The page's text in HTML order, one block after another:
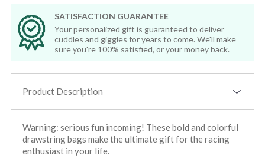
SATISFACTION GUARANTEE
Your personalized gift is guaranteed to deliver
cuddles and giggles for years to come. We'll make
sure you're 100% satisfied, or your money back.
Product Description
Warning: serious fun incoming! These bold and colorful
drawstring bags make the ultimate gift for the racing
enthusiast in your life.